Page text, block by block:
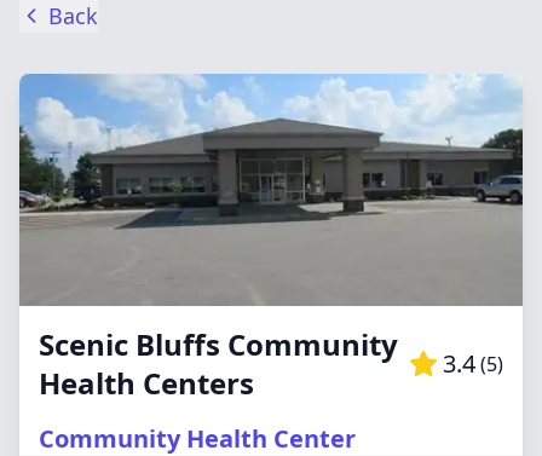
Back
Scenic Bluffs Community
Health Centers
3.4(5)
Community Health Center